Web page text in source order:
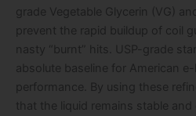
grade Vegetable Glycerin (VG)
prevent the rapid buildup of coil
nasty “burnt” hits. USP-grade
absolute baseline for American
performance. By using these
that the liquid remains stable